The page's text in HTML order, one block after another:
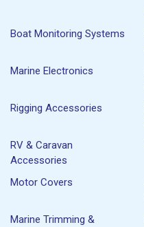
Boat Monitoring Systems
Marine Electronics
Rigging Accessories
RV & Caravan
Accessories
Motor Covers
Marine Trimming &